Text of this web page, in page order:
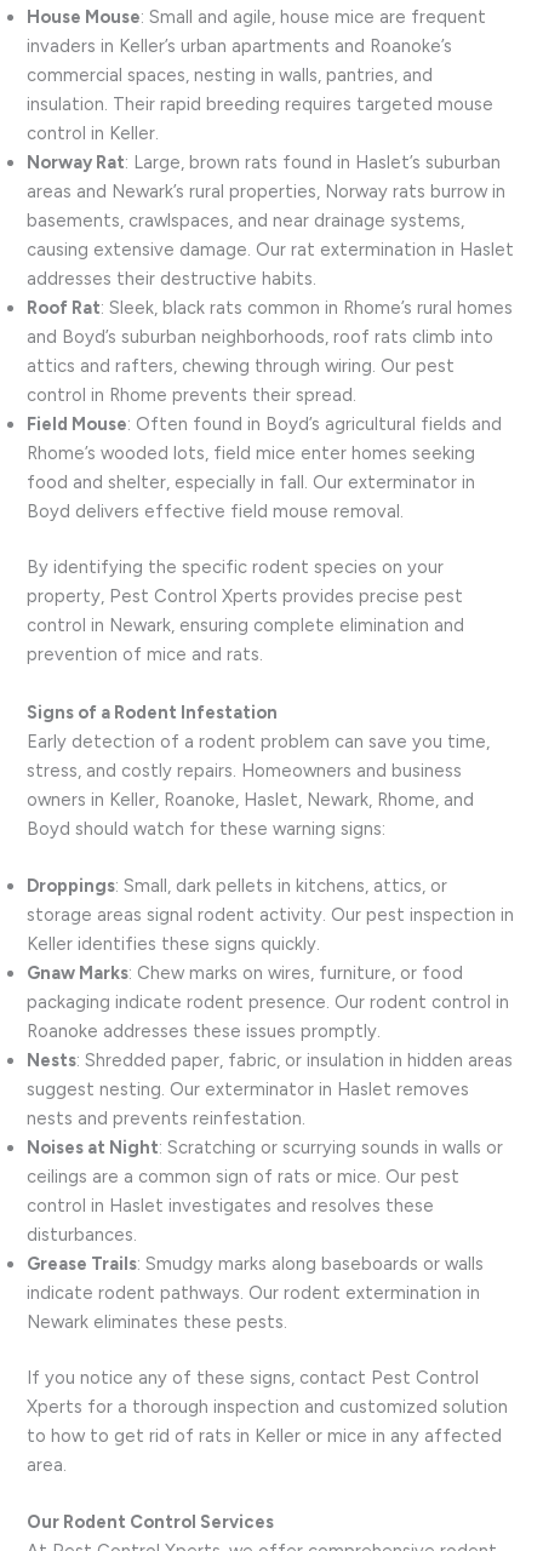
House Mouse: Small and agile, house mice are frequent
invaders in Keller’s urban apartments and Roanoke’s
commercial spaces, nesting in walls, pantries, and
insulation. Their rapid breeding requires targeted mouse
control in Keller.
Norway Rat: Large, brown rats found in Haslet’s suburban
areas and Newark’s rural properties, Norway rats burrow in
basements, crawlspaces, and near drainage systems,
causing extensive damage. Our rat extermination in Haslet
addresses their destructive habits.
Roof Rat: Sleek, black rats common in Rhome’s rural homes
and Boyd’s suburban neighborhoods, roof rats climb into
attics and rafters, chewing through wiring. Our pest
control in Rhome prevents their spread.
Field Mouse: Often found in Boyd’s agricultural fields and
Rhome’s wooded lots, field mice enter homes seeking
food and shelter, especially in fall. Our exterminator in
Boyd delivers effective field mouse removal.
By identifying the specific rodent species on your
property, Pest Control Xperts provides precise pest
control in Newark, ensuring complete elimination and
prevention of mice and rats.
Signs of a Rodent Infestation
Early detection of a rodent problem can save you time,
stress, and costly repairs. Homeowners and business
owners in Keller, Roanoke, Haslet, Newark, Rhome, and
Boyd should watch for these warning signs:
Droppings: Small, dark pellets in kitchens, attics, or
storage areas signal rodent activity. Our pest inspection in
Keller identifies these signs quickly.
Gnaw Marks: Chew marks on wires, furniture, or food
packaging indicate rodent presence. Our rodent control in
Roanoke addresses these issues promptly.
Nests: Shredded paper, fabric, or insulation in hidden areas
suggest nesting. Our exterminator in Haslet removes
nests and prevents reinfestation.
Noises at Night: Scratching or scurrying sounds in walls or
ceilings are a common sign of rats or mice. Our pest
control in Haslet investigates and resolves these
disturbances.
Grease Trails: Smudgy marks along baseboards or walls
indicate rodent pathways. Our rodent extermination in
Newark eliminates these pests.
If you notice any of these signs, contact Pest Control
Xperts for a thorough inspection and customized solution
to how to get rid of rats in Keller or mice in any affected
area.
Our Rodent Control Services